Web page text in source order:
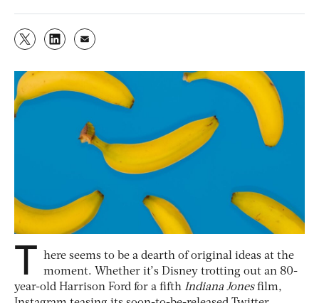
T here seems to be a dearth of original ideas at the
moment. Whether it’s Disney trotting out an 80-
year-old Harrison Ford for a fifth Indiana Jonesfilm,